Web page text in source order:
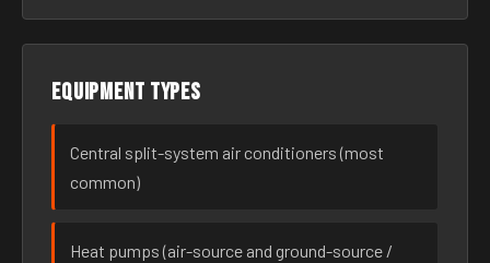
Equipment types
Central split-system air conditioners (most
common)
Heat pumps (air-source and ground-source /